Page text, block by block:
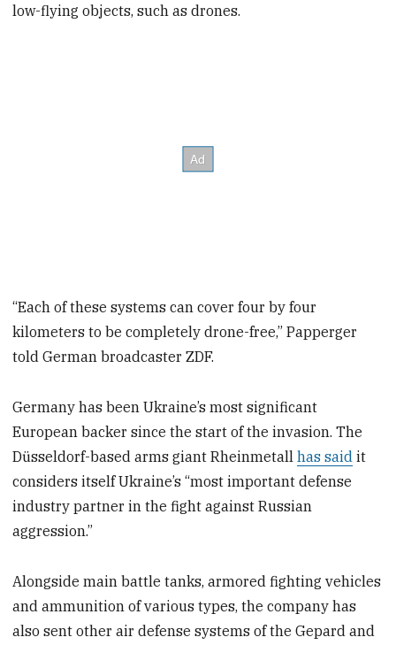
low-flying objects, such as drones.
“Each of these systems can cover four by four
kilometers to be completely drone-free,” Papperger
told German broadcaster ZDF.
Germany has been Ukraine’s most significant
European backer since the start of the invasion. The
Düsseldorf-based arms giant Rheinmetallhas said it
considers itself Ukraine’s “most important defense
industry partner in the fight against Russian
aggression.”
Alongside main battle tanks, armored fighting vehicles
and ammunition of various types, the company has
also sent other air defense systems of the Gepard and